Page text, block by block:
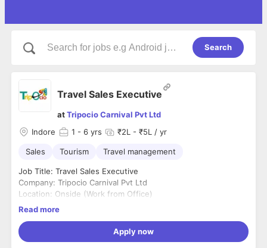
Search
Travel Sales Executive
atTripocio Carnival Pvt Ltd
Indore
1 - 6 yrs ₹2L - ₹5L / yr
Sales Tourism Travel management
Job Title: Travel Sales Executive
Company: Tripocio Carnival Pvt Ltd
Location: Onside (Work from Office)
Shift Timing: 10am to 7pm
Shalimar township, near Dewas Naka, Indore, Madhya
Pradesh 452001
Read more
Apply now